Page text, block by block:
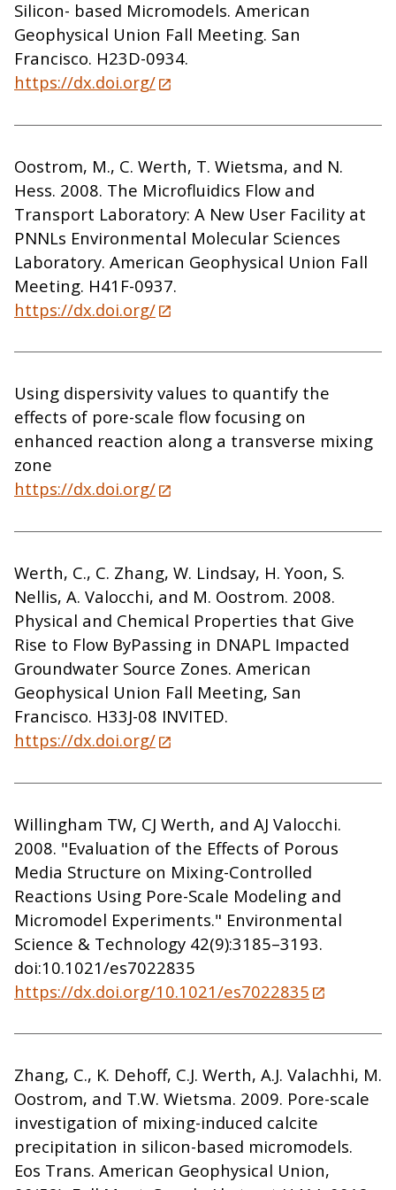
Silicon- based Micromodels. American
Geophysical Union Fall Meeting. San
Francisco. H23D-0934.
https://dx.doi.org/
Oostrom, M., C. Werth, T. Wietsma, and N.
Hess. 2008. The Microfluidics Flow and
Transport Laboratory: A New User Facility at
PNNLs Environmental Molecular Sciences
Laboratory. American Geophysical Union Fall
Meeting. H41F-0937.
https://dx.doi.org/
Using dispersivity values to quantify the
effects of pore-scale flow focusing on
enhanced reaction along a transverse mixing
zone
https://dx.doi.org/
Werth, C., C. Zhang, W. Lindsay, H. Yoon, S.
Nellis, A. Valocchi, and M. Oostrom. 2008.
Physical and Chemical Properties that Give
Rise to Flow ByPassing in DNAPL Impacted
Groundwater Source Zones. American
Geophysical Union Fall Meeting, San
Francisco. H33J-08 INVITED.
https://dx.doi.org/
Willingham TW, CJ Werth, and AJ Valocchi.
2008. "Evaluation of the Effects of Porous
Media Structure on Mixing-Controlled
Reactions Using Pore-Scale Modeling and
Micromodel Experiments." Environmental
Science & Technology 42(9):3185–3193.
doi:10.1021/es7022835
https://dx.doi.org/10.1021/es7022835
Zhang, C., K. Dehoff, C.J. Werth, A.J. Valachhi, M.
Oostrom, and T.W. Wietsma. 2009. Pore-scale
investigation of mixing-induced calcite
precipitation in silicon-based micromodels.
Eos Trans. American Geophysical Union,